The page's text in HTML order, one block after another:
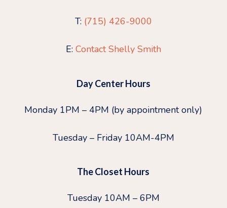
T: (715) 426-9000
E: Contact Shelly Smith
Day Center Hours
Monday 1PM – 4PM (by appointment only)
Tuesday – Friday 10AM-4PM
The Closet Hours
Tuesday 10AM – 6PM